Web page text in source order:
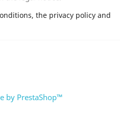
the privacy policy and
by PrestaShop™